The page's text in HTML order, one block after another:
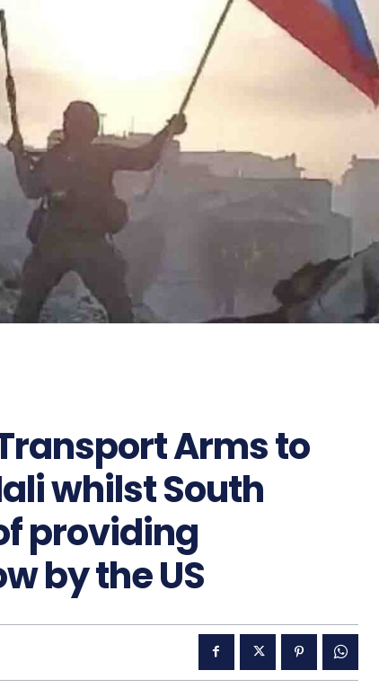
Arms to
whilst South
providing
by the US